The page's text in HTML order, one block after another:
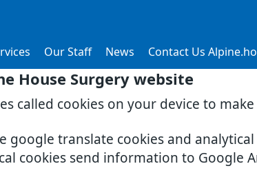
House Surgery website
called cookies on your device to
google translate cookies and
cookies send information to Google
Our Staff News Contact Us